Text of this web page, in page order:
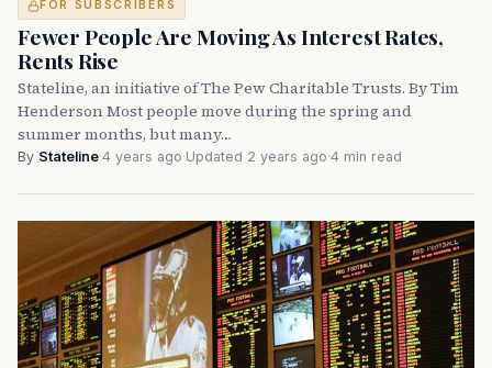
FOR SUBSCRIBERS
Fewer People Are Moving As Interest Rates,
Rents Rise
Stateline, an initiative of The Pew Charitable Trusts. By Tim
Henderson Most people move during the spring and
summer months, but many…
By Stateline·4 years ago·Updated 2 years ago·4 min read